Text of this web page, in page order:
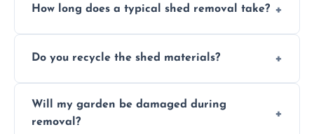
request that pets and children stay indoors
How long does a typical shed removal take?
completed within a few hours, depending
Do you recycle the shed materials?
material as possible to reduce landfill and
environmental impact.
Will my garden be damaged during
removal?